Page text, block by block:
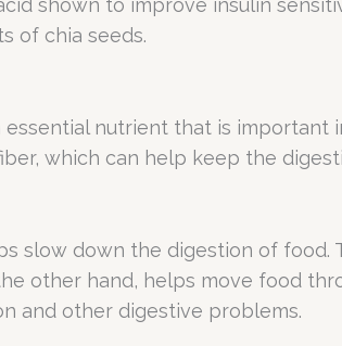
shown to improve insulin
of chia seeds.
nutrient that is important
which can help keep the
slow down the digestion of food.
other hand, helps move food
and other digestive problems.